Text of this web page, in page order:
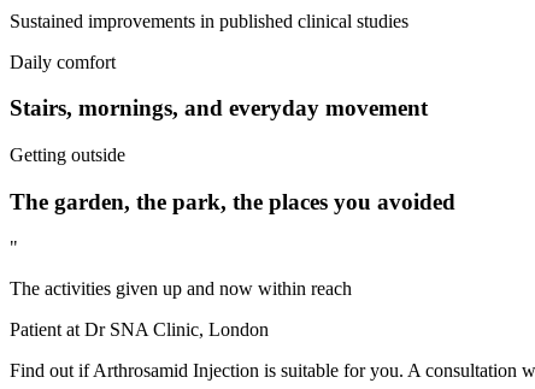
Sustained improvements in published clinical studies
Daily comfort
Stairs, mornings, and everyday movement
Getting outside
The garden, the park, the places you avoided
"
The activities given up and now within reach
Patient at Dr SNA Clinic, London
Find out if Arthrosamid Injection is suitable for you. A consultation